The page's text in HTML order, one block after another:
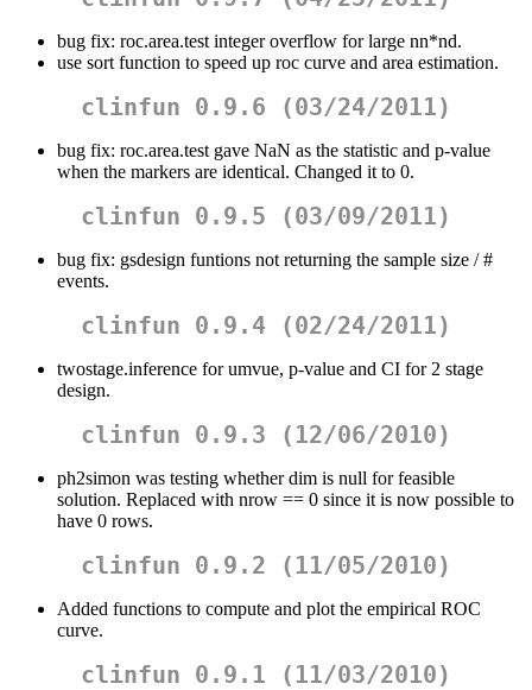
bug fix: roc.area.test integer overflow for large nn*nd.
use sort function to speed up roc curve and area estimation.
clinfun 0.9.6 (03/24/2011)
bug fix: roc.area.test gave NaN as the statistic and p-value
when the markers are identical. Changed it to 0.
clinfun 0.9.5 (03/09/2011)
bug fix: gsdesign funtions not returning the sample size / #
events.
clinfun 0.9.4 (02/24/2011)
twostage.inference for umvue, p-value and CI for 2 stage
design.
clinfun 0.9.3 (12/06/2010)
ph2simon was testing whether dim is null for feasible
solution. Replaced with nrow == 0 since it is now possible to
have 0 rows.
clinfun 0.9.2 (11/05/2010)
Added functions to compute and plot the empirical ROC
curve.
clinfun 0.9.1 (11/03/2010)